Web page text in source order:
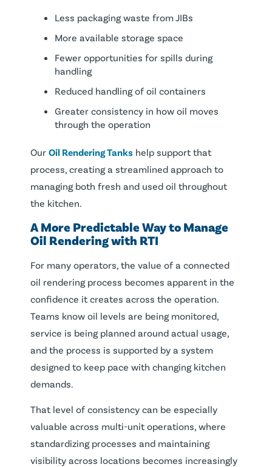
Less packaging waste from JIBs
More available storage space
Fewer opportunities for spills during
handling
Reduced handling of oil containers
Greater consistency in how oil moves
through the operation
OurOil Rendering Tanks help support that
process, creating a streamlined approach to
managing both fresh and used oil throughout
the kitchen.
A More Predictable Way to Manage
Oil Rendering with RTI
For many operators, the value of a connected
oil rendering process becomes apparent in the
confidence it creates across the operation.
Teams know oil levels are being monitored,
service is being planned around actual usage,
and the process is supported by a system
designed to keep pace with changing kitchen
demands.
That level of consistency can be especially
valuable across multi-unit operations, where
standardizing processes and maintaining
visibility across locations becomes increasingly